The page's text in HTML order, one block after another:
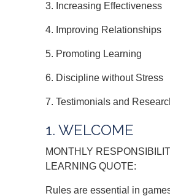
3. Increasing Effectiveness
4. Improving Relationships
5. Promoting Learning
6. Discipline without Stress
7. Testimonials and
1. WELCOME
MONTHLY
LEARNING QUOTE:
Rules are essential in